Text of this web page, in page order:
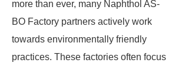
more than ever, many Naphthol AS-
BO Factory partners actively work
towards environmentally friendly
practices. These factories often focus